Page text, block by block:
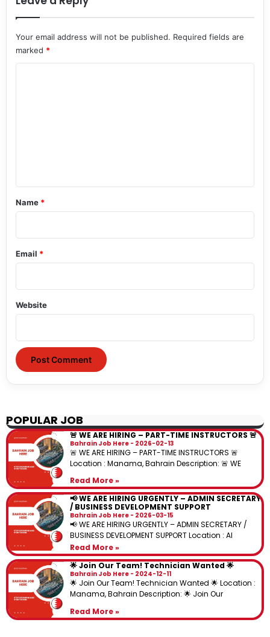
Your email address will not be published. Required fields are
marked *
*
Name *
Email *
Website
POPULAR JOB
🚨 WE ARE HIRING – PART-TIME INSTRUCTORS 🚨
Bahrain Job Here 2026-02-13
🚨 WE ARE HIRING – PART-TIME INSTRUCTORS 🚨
Location : Manama, Bahrain Description: 🚨 WE
Read More »
📢 WE ARE HIRING URGENTLY – ADMIN SECRETARY
/ BUSINESS DEVELOPMENT SUPPORT
Bahrain Job Here 2026-03-15
📢 WE ARE HIRING URGENTLY – ADMIN SECRETARY /
BUSINESS DEVELOPMENT SUPPORT Location : Al
Read More »
🌟 Join Our Team! Technician Wanted 🌟
Bahrain Job Here 2024-12-11
🌟 Join Our Team! Technician Wanted 🌟 Location :
Manama, Bahrain Description: 🌟 Join Our
Read More »